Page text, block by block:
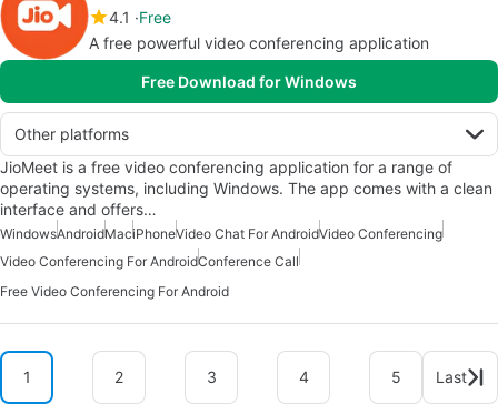
4.1
Free
A free powerful video conferencing application
Free Download for Windows
Other platforms
JioMeet is a free video conferencing application for a range of
operating systems, including Windows. The app comes with a clean
interface and offers…
WindowsAndroidMaciPhoneVideo Chat For AndroidVideo Conferencing
Video Conferencing For AndroidConference Call
Free Video Conferencing For Android
1 2 3 4 5 Last